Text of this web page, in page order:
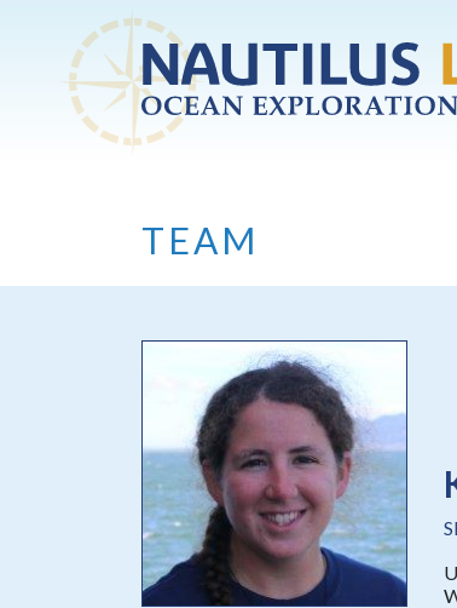
Skip to main content
TEAM